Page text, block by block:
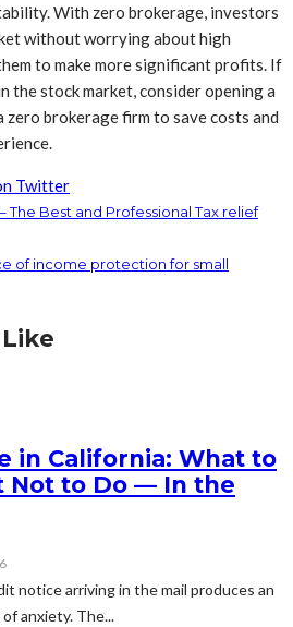
With zero brokerage, investors
without worrying about high
to make more significant profits. If
the stock market, consider opening a
brokerage firm to save costs and
Twitter
The Best and Professional Tax relief
of income protection for small
in California: What to
Not to Do — In the
notice arriving in the mail produces an
anxiety. The...